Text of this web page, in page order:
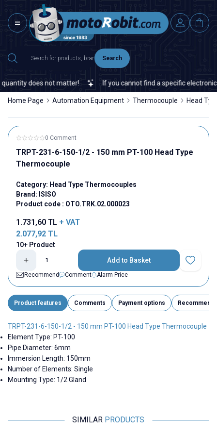
Search
does not matter! If you cannot find a specific electronic
Home Page Automation Equipment Thermocouple Head
0 Comment
TRPT-231-6-150-1/2 - 150 mm PT-100 Head Type
Thermocouple
Category: Head Type Thermocouples
Brand: ISISO
Product code : OTO.TRK.02.000023
1.731,60 TL + VAT
2.077,92 TL
10+ Product
Add to Basket
Add to
Recommend
Comment Alarm Price
Product features Comments Payment options Recommend
TRPT-231-6-150-1/2 - 150 mm PT-100 Head Type Thermocouple
Element Type: PT-100
Pipe Diameter: 6mm
Immersion Length: 150mm
Number of Elements: Single
Mounting Type: 1/2 Gland
SIMILAR PRODUCTS